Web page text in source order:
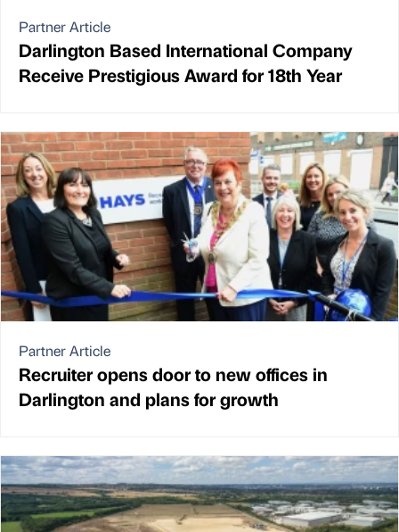
Partner Article
Darlington Based International Company
Receive Prestigious Award for 18th Year
Partner Article
Recruiter opens door to new offices in
Darlington and plans for growth